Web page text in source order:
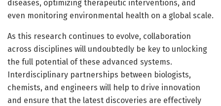
diseases, optimizing therapeutic interventions, and
even monitoring environmental health on a global scale.
As this research continues to evolve, collaboration
across disciplines will undoubtedly be key to unlocking
the full potential of these advanced systems.
Interdisciplinary partnerships between biologists,
chemists, and engineers will help to drive innovation
and ensure that the latest discoveries are effectively